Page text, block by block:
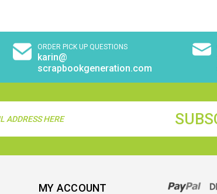
ORDER PICK UP QUESTIONS
karin@
scrapbookgeneration.com
MY ACCOUNT